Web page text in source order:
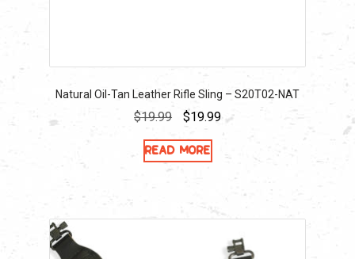
Natural Oil-Tan Leather Rifle Sling – S20T02-NAT
$19.99
Original
was:
$19.99Current
is:
$19.99.
Read more